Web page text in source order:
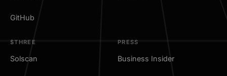
GitHub
$THREE
Solscan
PRESS
Business Insider